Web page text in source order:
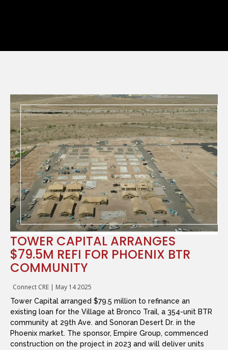
TOWER CAPITAL ARRANGES
$79.5M REFI FOR PHOENIX BTR
COMMUNITY
Connect CRE | May 14 2025
Tower Capital arranged $79.5 million to refinance an
existing loan for the Village at Bronco Trail, a 354-unit BTR
community at 29th Ave. and Sonoran Desert Dr. in the
Phoenix market. The sponsor, Empire Group, commenced
construction on the project in 2023 and will deliver units